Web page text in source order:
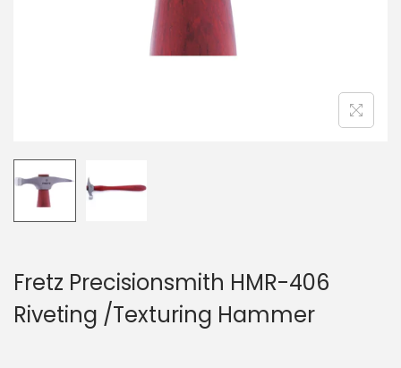
Fretz Precisionsmith HMR-406
Riveting /Texturing Hammer